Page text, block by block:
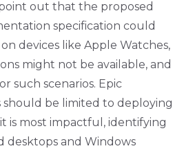
out that the proposed
specification could
devices like Apple Watches,
might not be available, and
such scenarios. Epic
be limited to deploying
is most impactful, identifying
desktops and Windows